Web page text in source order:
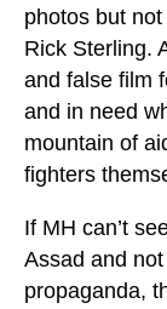
photos but
Rick Sterling.
and false film
and in need
mountain of
fighters
If MH can’t
Assad and
propaganda,